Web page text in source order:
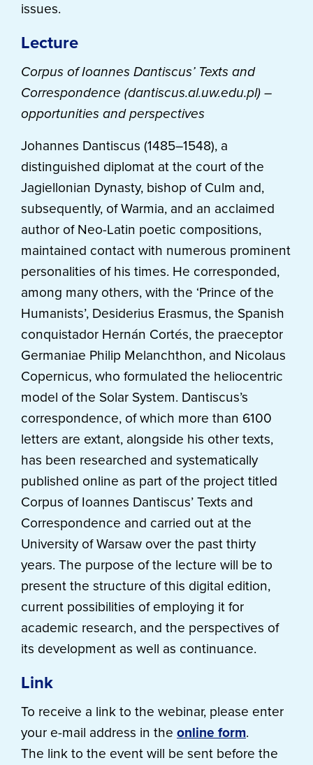
issues.
Lecture
Corpus of Ioannes Dantiscus’ Texts and
Correspondence (dantiscus.al.uw.edu.pl) –
opportunities and perspectives
Johannes Dantiscus (1485–1548), a
distinguished diplomat at the court of the
Jagiellonian Dynasty, bishop of Culm and,
subsequently, of Warmia, and an acclaimed
author of Neo-Latin poetic compositions,
maintained contact with numerous prominent
personalities of his times. He corresponded,
among many others, with the ‘Prince of the
Humanists’, Desiderius Erasmus, the Spanish
conquistador Hernán Cortés, the praeceptor
Germaniae Philip Melanchthon, and Nicolaus
Copernicus, who formulated the heliocentric
model of the Solar System. Dantiscus’s
correspondence, of which more than 6100
letters are extant, alongside his other texts,
has been researched and systematically
published online as part of the project titled
Corpus of Ioannes Dantiscus’ Texts and
Correspondence and carried out at the
University of Warsaw over the past thirty
years. The purpose of the lecture will be to
present the structure of this digital edition,
current possibilities of employing it for
academic research, and the perspectives of
its development as well as continuance.
Link
To receive a link to the webinar, please enter
your e-mail address in the online form.
The link to the event will be sent before the